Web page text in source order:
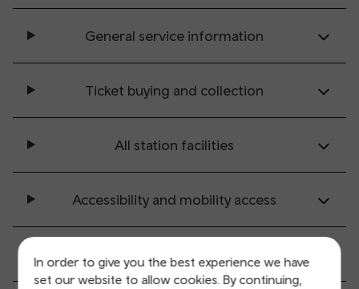
In order to give you the best experience we have
set our website to allow cookies. By continuing,
General service information
Ticket buying and collection
All station facilities
Accessibility and mobility access
Transport links